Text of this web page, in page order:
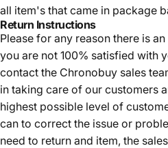
all item's that came in package
Return Instructions
Please for any reason there is
you are not 100% satisfied with
contact the Chronobuy sales
in taking care of our customers
highest possible level of
can to correct the issue or
need to return and item, the